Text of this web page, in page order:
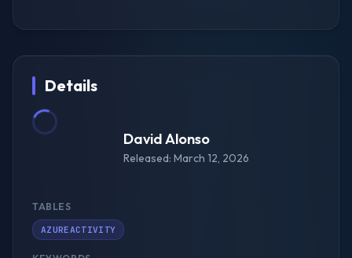
Details
David Alonso
Released: March 12, 2026
TABLES
AZUREACTIVITY